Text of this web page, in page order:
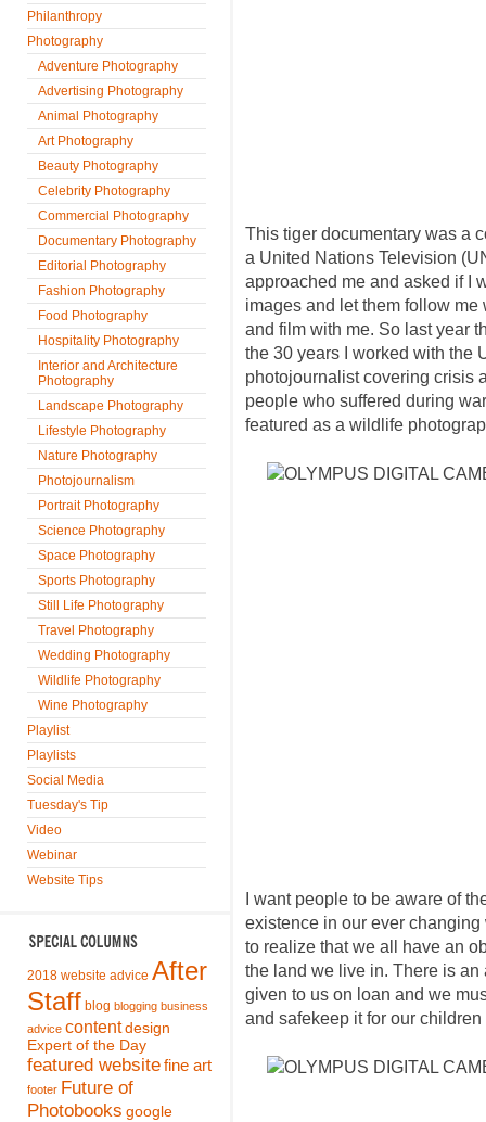
Philanthropy
Photography
Adventure Photography
Advertising Photography
Animal Photography
Art Photography
Beauty Photography
Celebrity Photography
Commercial Photography
Documentary Photography
Editorial Photography
Fashion Photography
Food Photography
Hospitality Photography
Interior and Architecture
Photography
Landscape Photography
Lifestyle Photography
Nature Photography
Photojournalism
Portrait Photography
Science Photography
Space Photography
Sports Photography
Still Life Photography
Travel Photography
Wedding Photography
Wildlife Photography
Wine Photography
Playlist
Playlists
Social Media
Tuesday's Tip
Video
Webinar
Website Tips
2018 website advice After
Staff blog blogging business
advice content design
Expert of the Day
featured websitefine art
footer Future of
Photobooks google
This tiger documentary was a
a United Nations Television
approached me and asked if I
images and let them follow
and film with me. So last year
the 30 years I worked with the
photojournalist covering crisis
people who suffered during
featured as a wildlife
I want people to be aware of
existence in our ever
to realize that we all have an
the land we live in. There is
given to us on loan and we
and safekeep it for our